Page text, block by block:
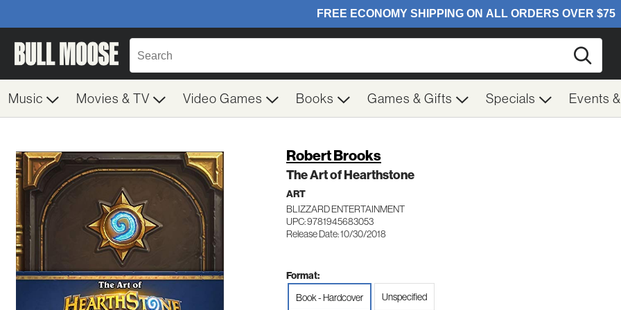
Music Movies & TV Video Games Books Games & Gifts Specials Events
Robert Brooks
The Art of Hearthstone
ART
BLIZZARD ENTERTAINMENT
UPC: 9781945683053
Release Date: 10/30/2018
Format:
Book - Hardcover
Unspecified